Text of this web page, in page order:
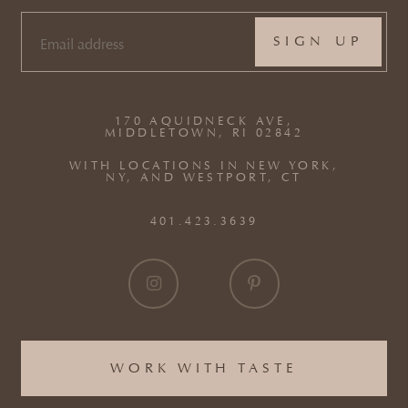
WORK WITH TASTE
170 AQUIDNECK AVE,
MIDDLETOWN, RI 02842
WITH LOCATIONS IN NEW YORK,
NY, AND WESTPORT, CT
401.423.3639
EMAIL